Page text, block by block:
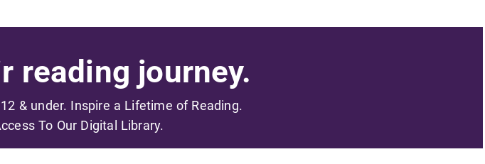
reading journey.
& under. Inspire a Lifetime of Reading.
To Our Digital Library.